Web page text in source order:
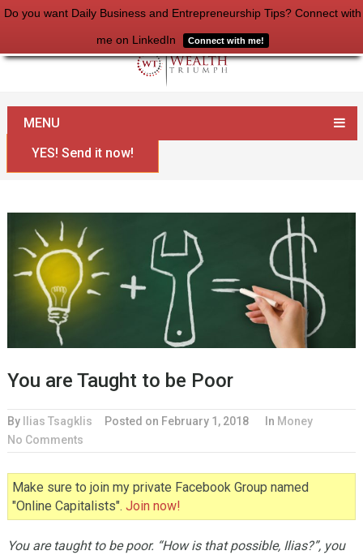
Do you want Daily Business and Entrepreneurship Tips? Connect with
me on LinkedIn Connect with me!
MENU
Home
YES! Send it now!
You are Taught to be Poor
By Ilias Tsagklis Posted on February 1, 2018 In Money
No Comments
Make sure to join my private Facebook Group named
"Online Capitalists". Join now!
You are taught to be poor. “How is that possible, Ilias?”, you